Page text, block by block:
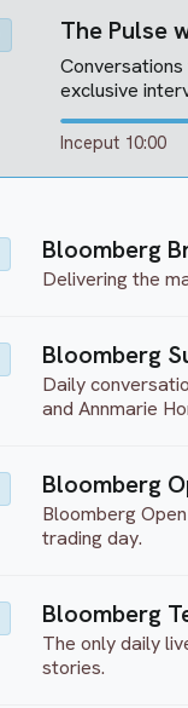
The Pulse
exclusive
Inceput 10:00
Bloomberg
Delivering the
Bloomberg
Daily
and Annmarie
Bloomberg
Bloomberg
trading day.
Bloomberg
The only daily
stories.